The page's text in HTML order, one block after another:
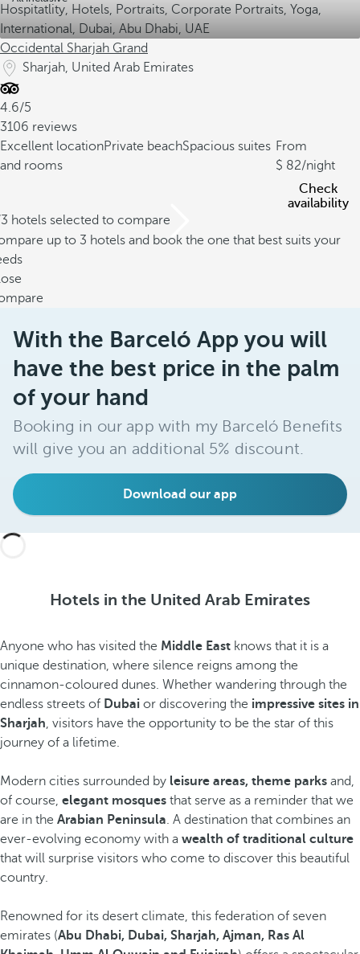
Occidental Sharjah Grand
Sharjah, United Arab Emirates
4.6/5
3106 reviews
Excellent locationPrivate beachSpacious suites
and rooms
From
82/night
Check
availability
hotels selected to compare
up to 3 hotels and book the one that best suits your
With the Barceló App you will
have the best price in the palm
of your hand
Booking in our app with my Barceló Benefits
will give you an additional 5% discount.
Download our app
Hotels in the United Arab Emirates
Anyone who has visited the Middle East knows that it is a
unique destination, where silence reigns among the
cinnamon-coloured dunes. Whether wandering through the
endless streets of Dubai or discovering the impressive sites in
Sharjah, visitors have the opportunity to be the star of this
journey of a lifetime.
Modern cities surrounded by leisure areas, theme parks and,
of course, elegant mosques that serve as a reminder that we
are in the Arabian Peninsula. A destination that combines an
ever-evolving economy with a wealth of traditional culture
that will surprise visitors who come to discover this beautiful
country.
Renowned for its desert climate, this federation of seven
emirates (Abu Dhabi, Dubai, Sharjah, Ajman, Ras Al